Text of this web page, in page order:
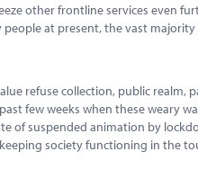
other frontline services even
at present, the vast majority
refuse collection, public realm,
few weeks when these weary
of suspended animation by
society functioning in the